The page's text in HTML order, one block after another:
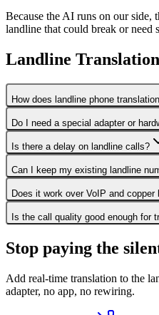
Because the AI runs on our side,
landline that could break or need
Landline
How does landline phone
Do I need a special adapter or
Is there a delay on landline calls?
Can I keep my existing landline
Does it work over VoIP and copper
Is the call quality good enough for
Stop paying the
Add real-time translation to the
adapter, no app, no rewiring.